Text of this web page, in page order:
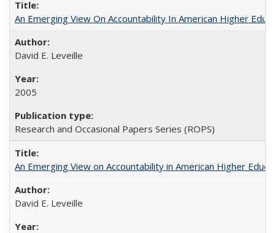
An Emerging View On Accountability In American Higher
David E. Leveille
2005
Research and Occasional Papers Series (ROPS)
An Emerging View on Accountability in American Higher
David E. Leveille